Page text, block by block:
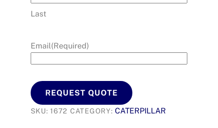
Last
Email(Required)
REQUEST QUOTE
SKU:1672 CATEGORY:CATERPILLAR